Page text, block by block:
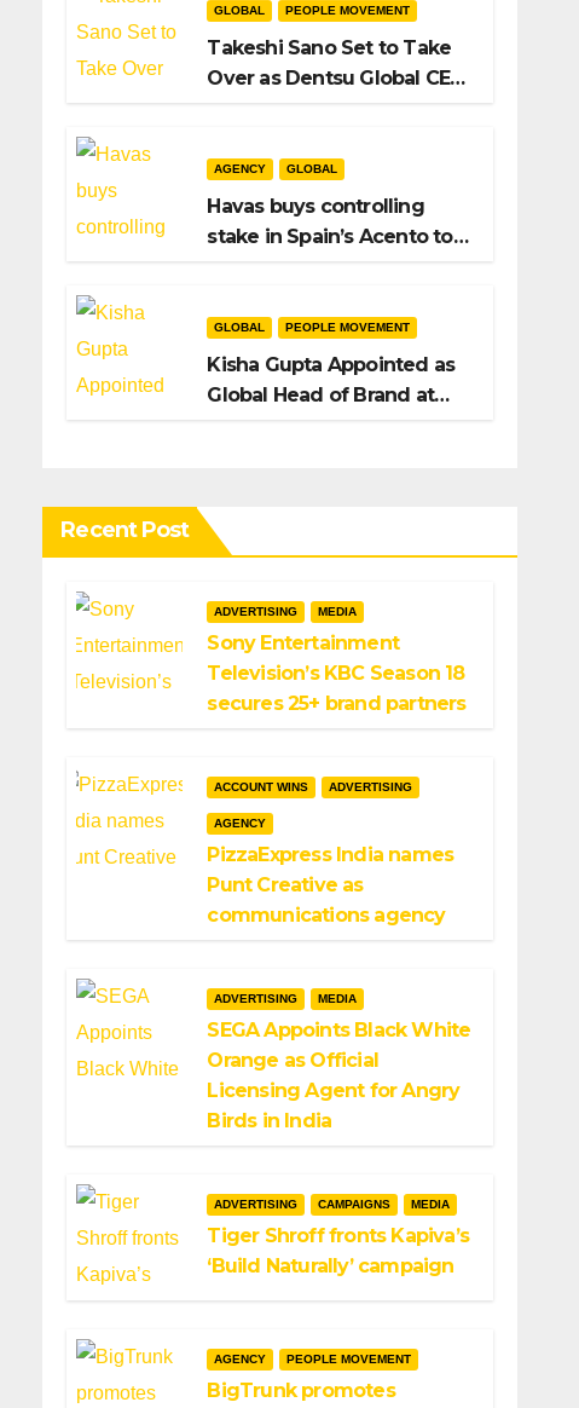
GLOBAL PEOPLE MOVEMENT
Takeshi Sano Set to Take
Over as Dentsu Global CEO
AGENCY GLOBAL
Havas buys controlling
stake in Spain’s Acento to
GLOBAL PEOPLE MOVEMENT
Kisha Gupta Appointed as
Global Head of Brand at
Recent Post
ADVERTISING MEDIA
Sony Entertainment
Television’s KBC Season 18
secures 25+ brand partners
ACCOUNT WINS ADVERTISING
AGENCY
PizzaExpress India names
Punt Creative as
communications agency
ADVERTISING MEDIA
SEGA Appoints Black White
Orange as Official
Licensing Agent for Angry
Birds in India
ADVERTISING CAMPAIGNS MEDIA
Tiger Shroff fronts Kapiva’s
‘Build Naturally’ campaign
AGENCY PEOPLE MOVEMENT
BigTrunk promotes